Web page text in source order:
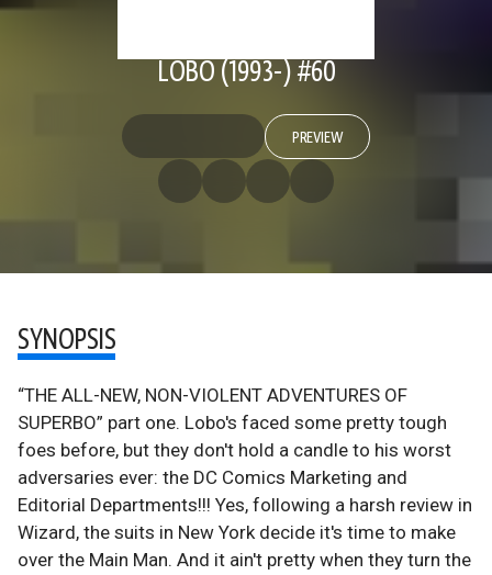
LOBO (1993-) #60
PREVIEW
SYNOPSIS
“THE ALL-NEW, NON-VIOLENT ADVENTURES OF
SUPERBO” part one. Lobo's faced some pretty tough
foes before, but they don't hold a candle to his worst
adversaries ever: the DC Comics Marketing and
Editorial Departments!!! Yes, following a harsh review in
Wizard, the suits in New York decide it's time to make
over the Main Man. And it ain't pretty when they turn the